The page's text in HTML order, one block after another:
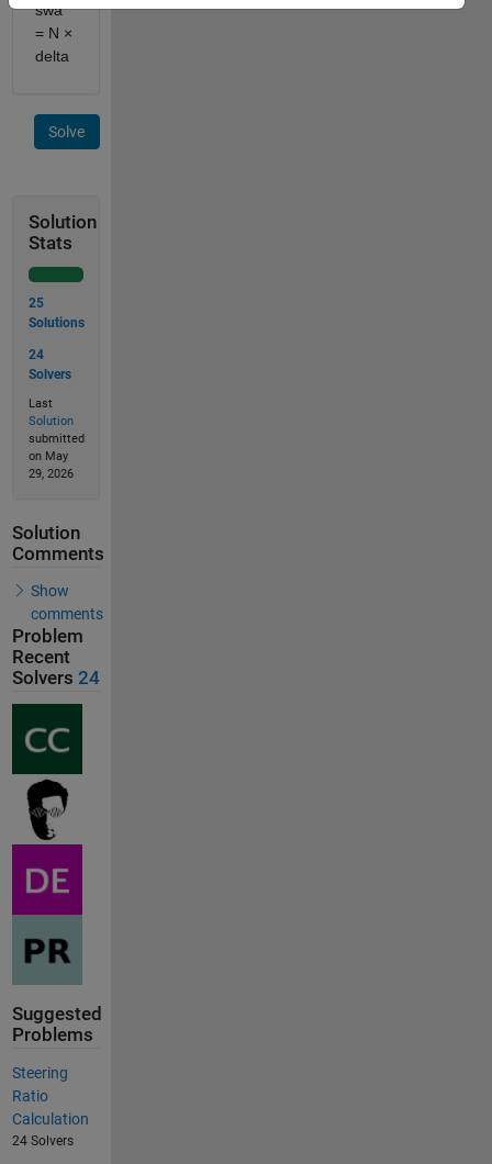
swa
= N ×
delta
Solve
Solution
Stats
25
Solutions
24
Solvers
Last
Solution
submitted
on May
29, 2026
Solution
Comments
Show
comments
Problem
Recent
Solvers 24
Suggested
Problems
Steering
Ratio
Calculation
24 Solvers